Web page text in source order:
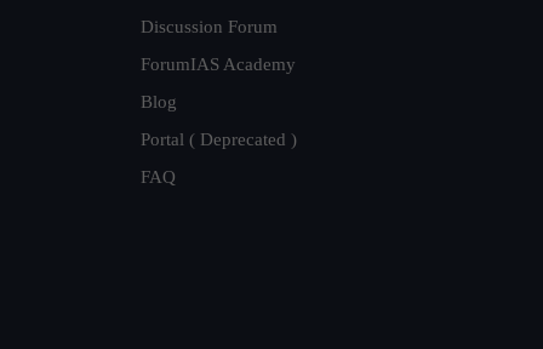
Discussion Forum
ForumIAS Academy
Blog
Portal ( Deprecated )
FAQ